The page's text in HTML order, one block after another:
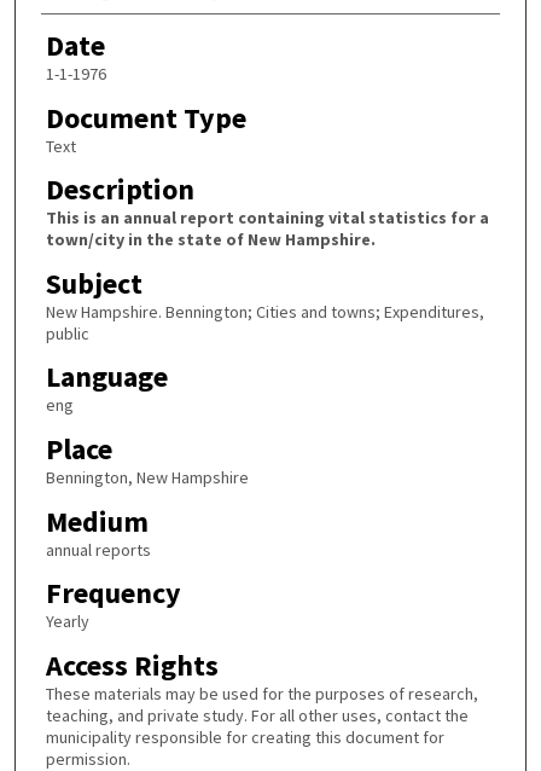
Date
1-1-1976
Document Type
Text
Description
This is an annual report containing vital statistics for a
town/city in the state of New Hampshire.
Subject
New Hampshire. Bennington; Cities and towns; Expenditures,
public
Language
eng
Place
Bennington, New Hampshire
Medium
annual reports
Frequency
Yearly
Access Rights
These materials may be used for the purposes of research,
teaching, and private study. For all other uses, contact the
municipality responsible for creating this document for
permission.